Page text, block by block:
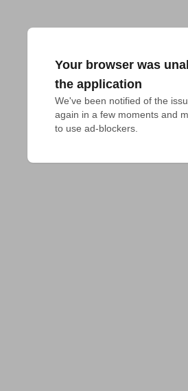
Your browser was
the application
We've been notified of the
again in a few moments and
to use ad-blockers.